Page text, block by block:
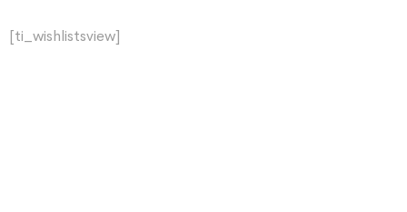
[ti_wishlistsview]